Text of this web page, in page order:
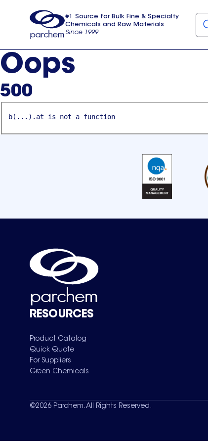
usa
#1 Source for Bulk Fine & Specialty
Chemicals and Raw Materials
Since 1999
Oops
500
b(...).at is not a function
RESOURCES
Product Catalog
Quick Quote
For Suppliers
Green Chemicals
©2026 Parchem. All Rights Reserved.